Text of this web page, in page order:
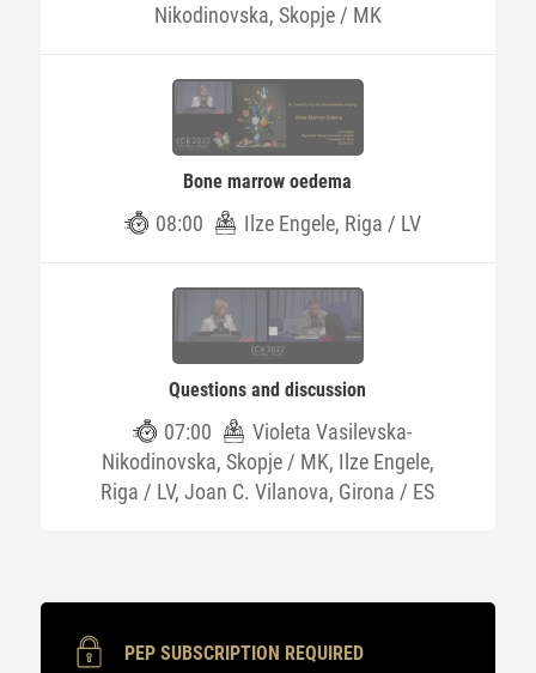
Nikodinovska, Skopje / MK
Bone marrow oedema
08:00 Ilze Engele, Riga / LV
Questions and discussion
07:00
Violeta Vasilevska-
Nikodinovska, Skopje / MK, Ilze Engele,
Riga / LV, Joan C. Vilanova, Girona / ES
PEP SUBSCRIPTION REQUIRED